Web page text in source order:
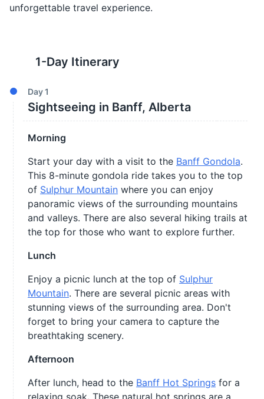
unforgettable travel experience.
1-Day Itinerary
Day1
Sightseeing in Banff, Alberta
Morning
Start your day with a visit to the Banff Gondola.
This 8-minute gondola ride takes you to the top
of Sulphur Mountain where you can enjoy
panoramic views of the surrounding mountains
and valleys. There are also several hiking trails at
the top for those who want to explore further.
Lunch
Enjoy a picnic lunch at the top of Sulphur
Mountain. There are several picnic areas with
stunning views of the surrounding area. Don't
forget to bring your camera to capture the
breathtaking scenery.
Afternoon
After lunch, head to the Banff Hot Springs for a
relaxing soak. These natural hot springs are a